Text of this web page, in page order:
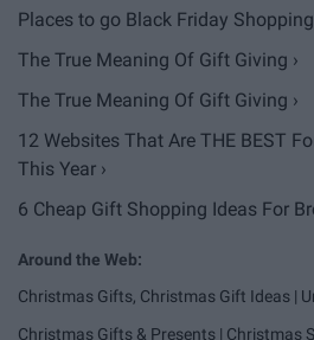
Places to go Black Friday Shopping
The True Meaning Of Gift Giving ›
The True Meaning Of Gift Giving ›
12 Websites That Are THE BEST
This Year ›
6 Cheap Gift Shopping Ideas For
Christmas Gifts, Christmas Gift Ideas |
Christmas Gifts & Presents | Christmas